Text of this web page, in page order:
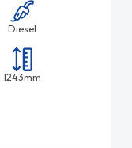
Diesel
1243mm